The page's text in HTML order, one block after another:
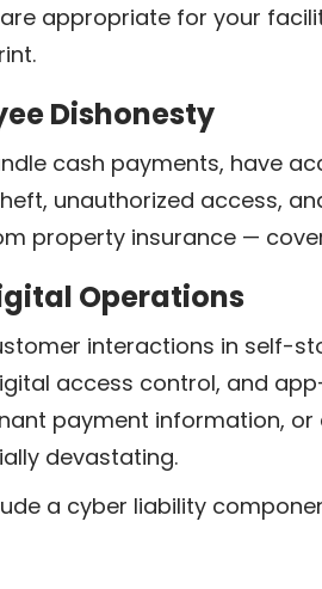
are appropriate for your
Dishonesty
cash payments, have
unauthorized access,
property insurance —
Operations
interactions in self-
access control, and
payment information,
devastating.
a cyber liability